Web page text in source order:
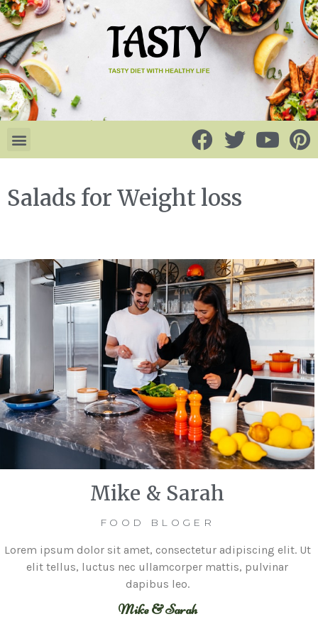
Salads for Weight loss
Mike & Sarah
FOOD BLOGER
Lorem ipsum dolor sit amet, consectetur adipiscing elit. Ut
elit tellus, luctus nec ullamcorper mattis, pulvinar
dapibus leo.
Mike & Sarah